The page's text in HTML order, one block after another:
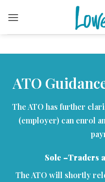
content
ATO
The ATO has further
(employer) can enrol
Sole –Traders
The ATO will shortly